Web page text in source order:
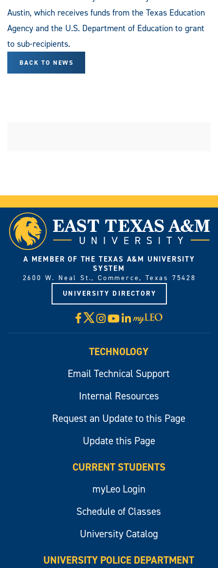
Austin, which receives funds from the Texas Education
Agency and the U.S. Department of Education to grant
to sub-recipients.
BACK TO NEWS
A MEMBER OF THE TEXAS A&M UNIVERSITY
SYSTEM
2600 W. Neal St., Commerce, Texas 75428
UNIVERSITY DIRECTORY
Facebook
X Instagram
YouTube
LinkedIn
Visit
myLeo
TECHNOLOGY
Email Technical Support
Internal Resources
Request an Update to this Page
Update this Page
CURRENT STUDENTS
myLeo Login
Schedule of Classes
University Catalog
UNIVERSITY POLICE DEPARTMENT